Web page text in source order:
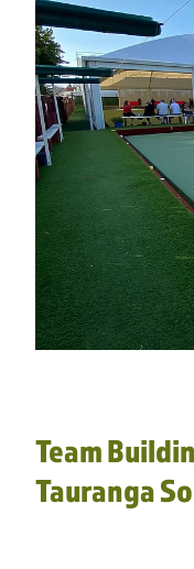
Team
Tauranga